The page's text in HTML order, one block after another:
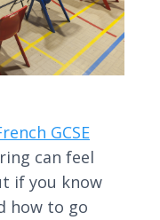
GCSE
can feel
if you know
how to go